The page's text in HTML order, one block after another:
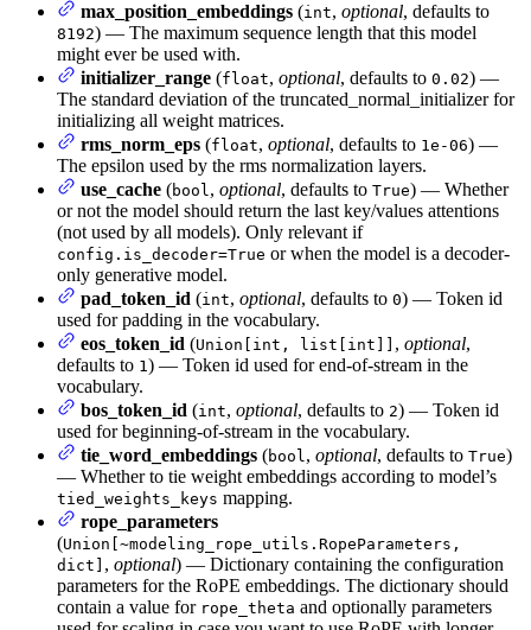
max_position_embeddings (int, optional, defaults to
8192) — The maximum sequence length that this model
might ever be used with.
initializer_range (float, optional, defaults to 0.02) —
The standard deviation of the truncated_normal_initializer for
initializing all weight matrices.
rms_norm_eps (float, optional, defaults to 1e-06) —
The epsilon used by the rms normalization layers.
use_cache (bool, optional, defaults to True) — Whether
or not the model should return the last key/values attentions
(not used by all models). Only relevant if
config.is_decoder=True or when the model is a decoder-
only generative model.
pad_token_id (int, optional, defaults to 0) — Token id
used for padding in the vocabulary.
eos_token_id (Union[int, list[int]] , optional,
defaults to 1) — Token id used for end-of-stream in the
vocabulary.
bos_token_id (int, optional, defaults to 2) — Token id
used for beginning-of-stream in the vocabulary.
tie_word_embeddings (bool, optional, defaults to True)
— Whether to tie weight embeddings according to model’s
tied_weights_keys mapping.
rope_parameters
(Union[~modeling_rope_utils.RopeParameters,
dict] , optional) — Dictionary containing the configuration
parameters for the RoPE embeddings. The dictionary should
contain a value for rope_theta and optionally parameters